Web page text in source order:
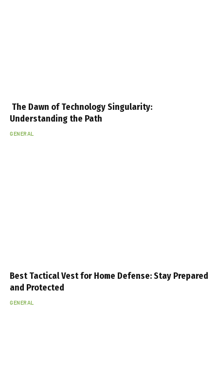
The Dawn of Technology Singularity:
Understanding the Path
GENERAL
Best Tactical Vest for Home Defense: Stay Prepared
and Protected
GENERAL